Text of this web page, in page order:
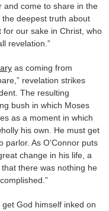
and come to share in the
deepest truth about
our sake in Christ, who
revelation.”
as coming from
revelation strikes
The resulting
bush in which Moses
as a moment in which
his own. He must get
As O’Connor puts
change in his life, a
there was nothing he
God himself inked on